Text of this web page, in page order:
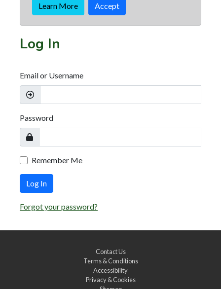
Learn More Accept
Log In
Email or Username
Password
Remember Me
Log In
Forgot your password?
Contact Us
Terms & Conditions
Accessibility
Privacy & Cookies